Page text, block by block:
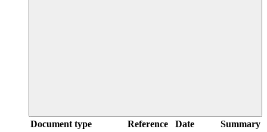
Document type Reference Date
Summary